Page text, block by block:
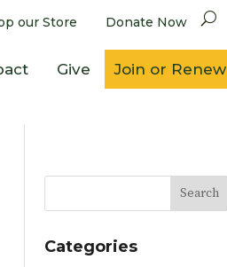
our Store Donate Now
Give Join or Renew
Categories